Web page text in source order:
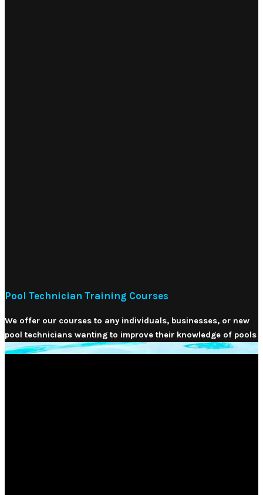
Pool Technician Training Courses
We offer our courses to any individuals, businesses, or new
pool technicians wanting to improve their knowledge of pools